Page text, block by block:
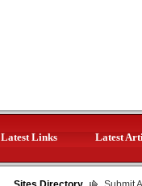
Latest Links Latest